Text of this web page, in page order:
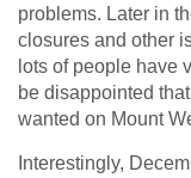
problems. Later in
closures and other
lots of people have
be disappointed
wanted on Mount
Interestingly,